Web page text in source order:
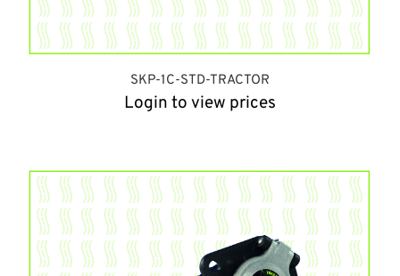
SKP-1C-STD-TRACTOR
Login to view prices